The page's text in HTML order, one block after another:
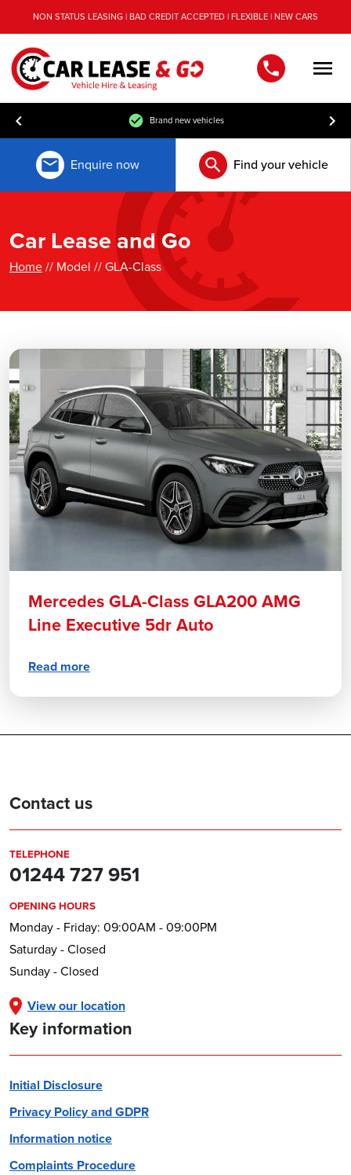
NON STATUS LEASING | BAD CREDIT ACCEPTED | FLEXIBLE | NEW CARS
Brand new vehicles
Enquire now Find your vehicle
Car Lease and Go
Home// Model // GLA-Class
Mercedes GLA-Class GLA200 AMG
Line Executive 5dr Auto
Read more
Contact us
TELEPHONE
01244 727 951
OPENING HOURS
Monday - Friday: 09:00AM - 09:00PM
Saturday - Closed
Sunday - Closed
View our location
Key information
Initial Disclosure
Privacy Policy and GDPR
Information notice
Complaints Procedure